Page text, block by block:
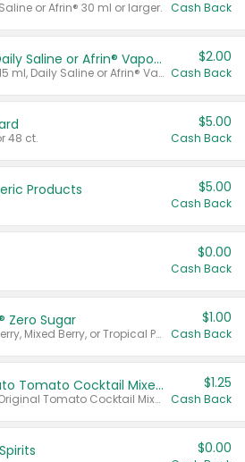
or Afrin® 30 ml or larger. Cash Back
Afrin® 15 ml, Daily Saline or Afrin® Vapor Burst™ Inhaler Sticks
Valid on Afrin® 15 ml, Daily Saline or Afrin® Vapor Burst™ Inhaler Sticks.
$2.00
Cash Back
48 ct.
$5.00
Cash Back
Products $5.00
Cash Back
$0.00
Cash Back
Zero Sugar
Valid on Cranberry, Mixed Berry, or Tropical Punch Juice Drink, 64 oz.
$1.00
Cash Back
Select Clamato Tomato Cocktail Mixers
Valid on 64 oz Original Tomato Cocktail Mixer or Picante Tomato Cocktail Mixer.
$1.25
Cash Back
$0.00